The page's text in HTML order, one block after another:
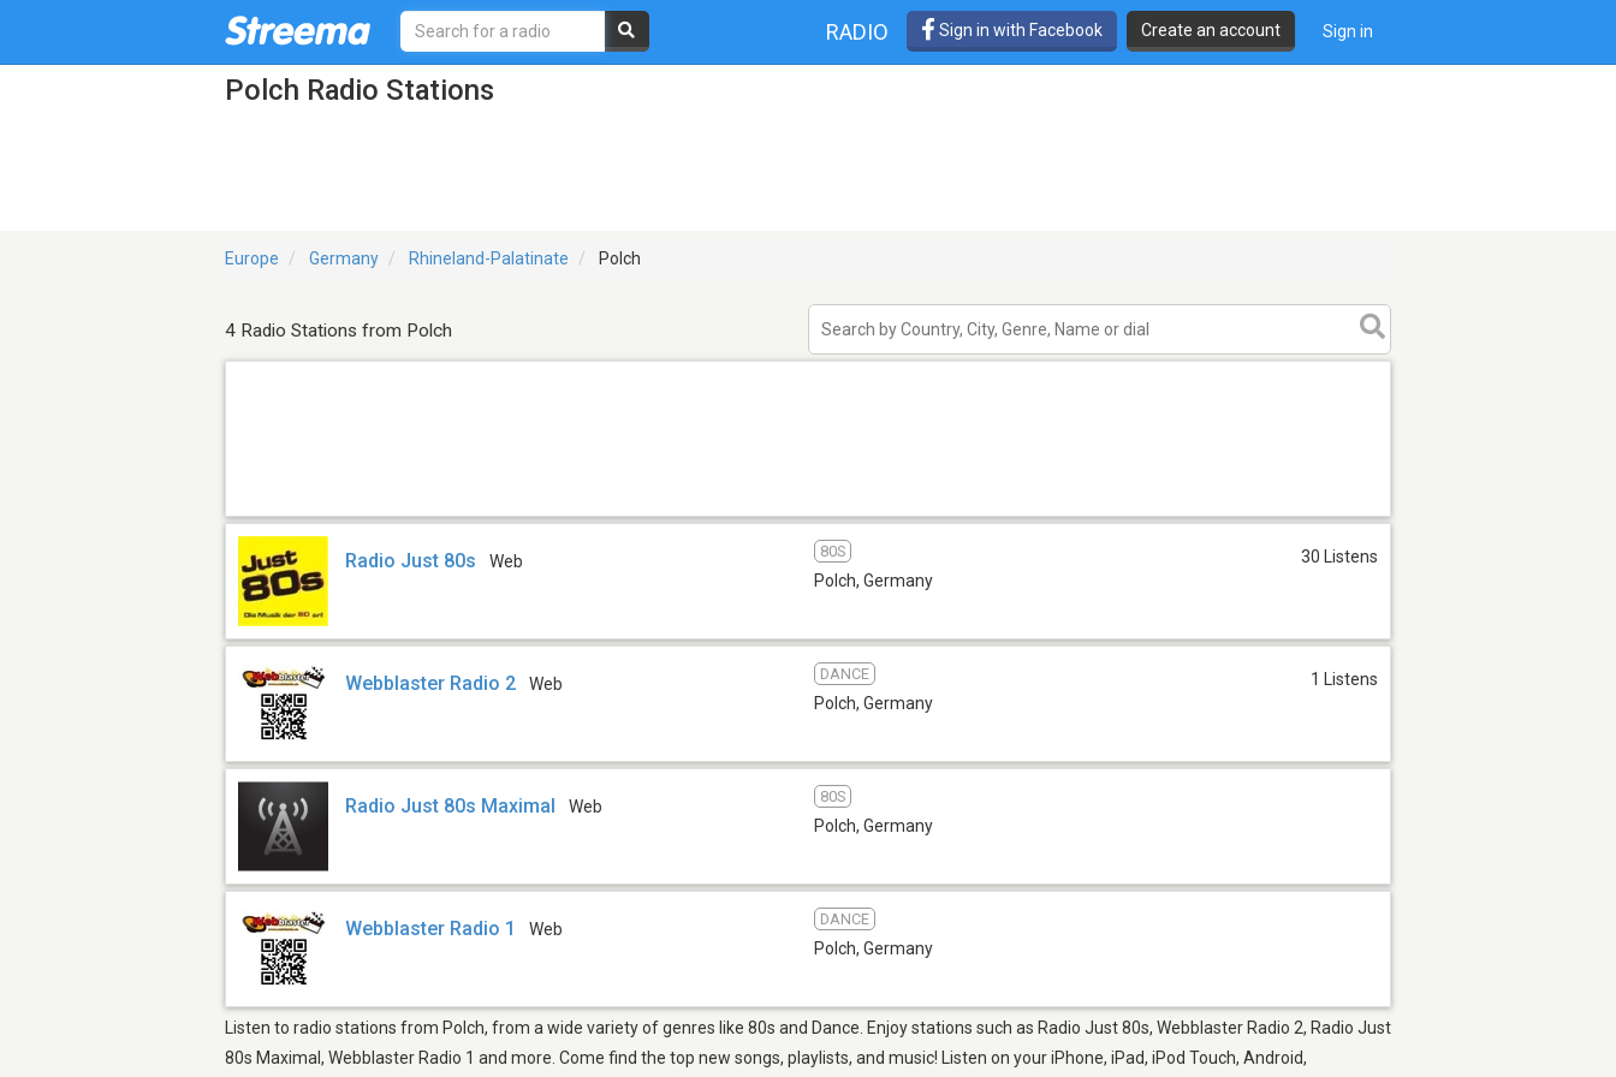
RADIO Sign in with Facebook Create an account Sign in
Polch Radio Stations
Europe Germany Rhineland-Palatinate Polch
4 Radio Stations from Polch
Radio Just 80s Web
80S
Polch, Germany
30 Listens
Webblaster Radio 2 Web
DANCE
Polch, Germany
1 Listens
Radio Just 80s Maximal Web
80S
Polch, Germany
Webblaster Radio 1 Web
DANCE
Polch, Germany
Listen to radio stations from Polch, from a wide variety of genres like 80s and Dance. Enjoy stations such as Radio Just 80s, Webblaster Radio 2, Radio Just
80s Maximal, Webblaster Radio 1 and more. Come find the top new songs, playlists, and music! Listen on your iPhone, iPad, iPod Touch, Android,